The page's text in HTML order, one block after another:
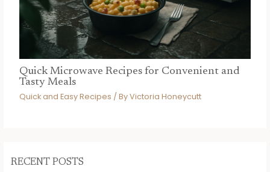
Quick Microwave Recipes for Convenient and
Tasty Meals
Quick and Easy Recipes / ByVictoria Honeycutt
RECENT POSTS